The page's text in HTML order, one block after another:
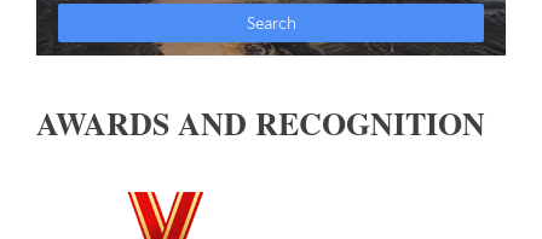
AWARDS AND RECOGNITION